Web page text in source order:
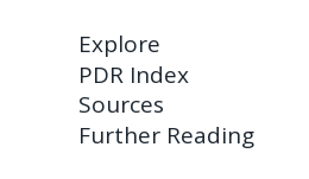
Explore
PDR Index
Sources
Further Reading